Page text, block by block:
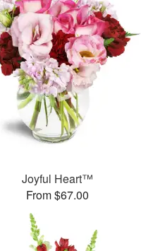
Joyful Heart™
From $67.00